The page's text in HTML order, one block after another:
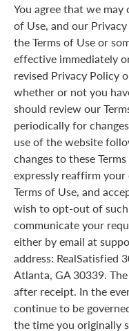
You agree that we may
of Use, and our
the Terms of Use or
effective immediately
revised Privacy Policy
whether or not you
should review our
periodically for
use of the website
changes to these
expressly reaffirm
Terms of Use, and
wish to opt-out of
communicate your
either by email at
address: RealSatisfied
Atlanta, GA 30339.
after receipt. In the
continue to be
the time you originally